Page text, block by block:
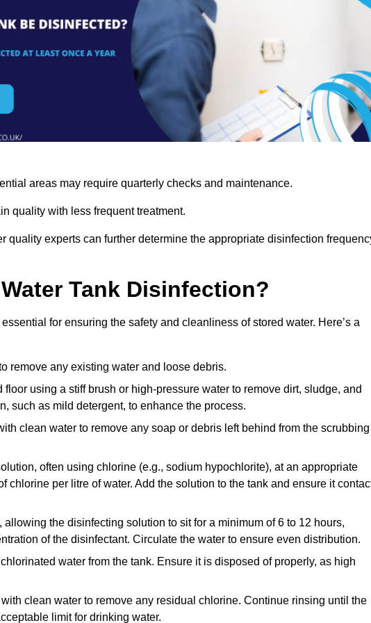
areas may require quarterly checks and maintenance.
quality with less frequent treatment.
quality experts can further determine the appropriate disinfection
Tank Disinfection?
for ensuring the safety and cleanliness of stored water. Here’s a
remove any existing water and loose debris.
using a stiff brush or high-pressure water to remove dirt, sludge, and
such as mild detergent, to enhance the process.
clean water to remove any soap or debris left behind from the scrubbing
often using chlorine (e.g., sodium hypochlorite), at an appropriate
chlorine per litre of water. Add the solution to the tank and ensure it
allowing the disinfecting solution to sit for a minimum of 6 to 12 hours,
of the disinfectant. Circulate the water to ensure even distribution.
water from the tank. Ensure it is disposed of properly, as high
clean water to remove any residual chlorine. Continue rinsing until the
limit for drinking water.